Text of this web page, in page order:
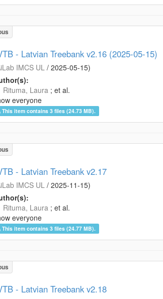
- Latvian Treebank v2.16 (2025-05-15)
IMCS UL / 2025-05-15)
Rituma, Laura ; et al.
everyone
This item contains 3 files (24.73 MB).
- Latvian Treebank v2.17
IMCS UL / 2025-11-15)
Rituma, Laura ; et al.
everyone
This item contains 3 files (24.77 MB).
- Latvian Treebank v2.18